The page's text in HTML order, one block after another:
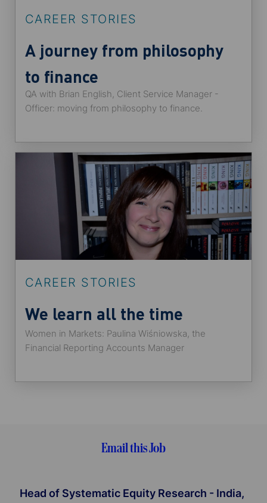
CAREER STORIES
A journey from philosophy
to finance
QA with Brian English, Client Service Manager -
Officer: moving from philosophy to finance.
CAREER STORIES
We learn all the time
Women in Markets: Paulina Wiśniowska, the
Financial Reporting Accounts Manager
Email this Job
Head of Systematic Equity Research - India,